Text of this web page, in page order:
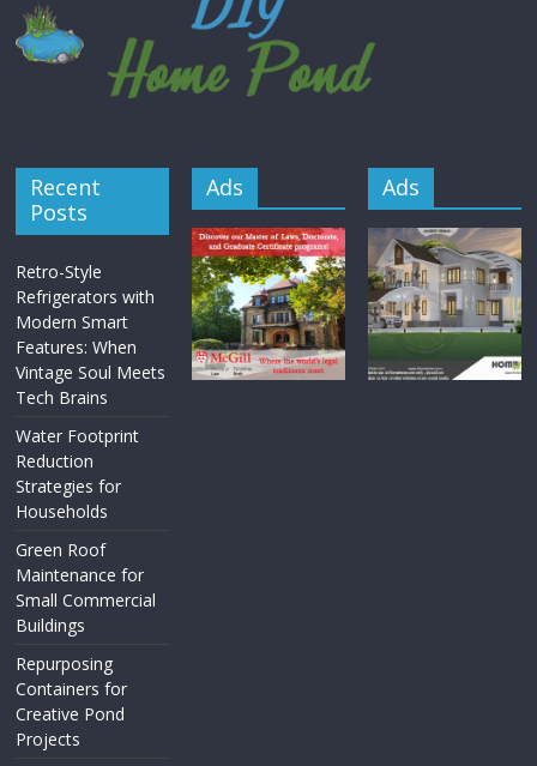
Recent
Posts
Retro-Style
Refrigerators with
Modern Smart
Features: When
Vintage Soul Meets
Tech Brains
Water Footprint
Reduction
Strategies for
Households
Green Roof
Maintenance for
Small Commercial
Buildings
Repurposing
Containers for
Creative Pond
Projects
Ads Ads